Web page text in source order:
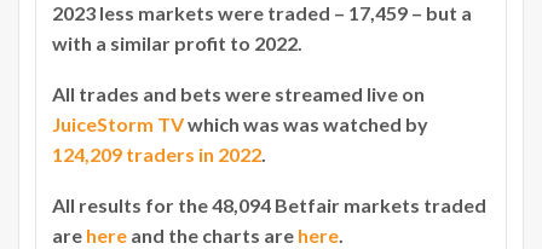
2023 less markets were traded – 17,459 – but a
with a similar profit to 2022.
All trades and bets were streamed live on
JuiceStorm TVwhich was was watched by
124,209 traders in 2022.
All results for the 48,094 Betfair markets traded
are here and the charts are here.